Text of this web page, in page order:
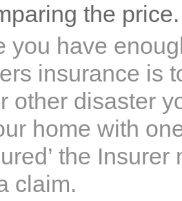
the
you have
insurance is
other disaster
home with
the
claim.